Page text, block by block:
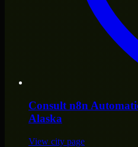
Consult n8n
Alaska
View city page